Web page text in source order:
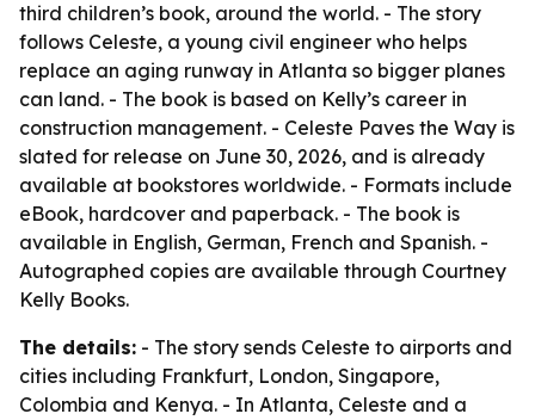
third children’s book, around the world. - The story
follows Celeste, a young civil engineer who helps
replace an aging runway in Atlanta so bigger planes
can land. - The book is based on Kelly’s career in
construction management. - Celeste Paves the Way is
slated for release on June 30, 2026, and is already
available at bookstores worldwide. - Formats include
eBook, hardcover and paperback. - The book is
available in English, German, French and Spanish. -
Autographed copies are available through Courtney
Kelly Books.
The details: - The story sends Celeste to airports and
cities including Frankfurt, London, Singapore,
Colombia and Kenya. - In Atlanta, Celeste and a